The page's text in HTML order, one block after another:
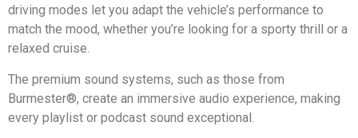
driving modes let you adapt the vehicle’s performance to
match the mood, whether you’re looking for a sporty thrill or a
relaxed cruise.
The premium sound systems, such as those from
Burmester®, create an immersive audio experience, making
every playlist or podcast sound exceptional.